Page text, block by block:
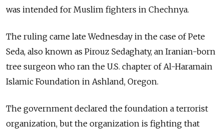
was intended for Muslim fighters in Chechnya.
The ruling came late Wednesday in the case of Pete
Seda, also known as Pirouz Sedaghaty, an Iranian-born
tree surgeon who ran the U.S. chapter of Al-Haramain
Islamic Foundation in Ashland, Oregon.
The government declared the foundation a terrorist
organization, but the organization is fighting that